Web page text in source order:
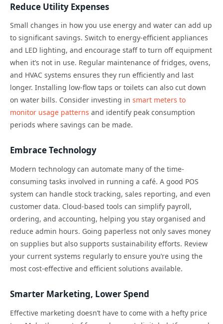
Reduce Utility Expenses
Small changes in how you use energy and water can add up
to significant savings. Switch to energy-efficient appliances
and LED lighting, and encourage staff to turn off equipment
when it’s not in use. Regular maintenance of fridges, ovens,
and HVAC systems ensures they run efficiently and last
longer. Installing low-flow taps or toilets can also cut down
on water bills. Consider investing in smart meters to
monitor usage patterns and identify peak consumption
periods where savings can be made.
Embrace Technology
Modern technology can automate many of the time-
consuming tasks involved in running a café. A good POS
system can handle stock tracking, sales reporting, and even
customer data. Cloud-based tools can simplify payroll,
ordering, and accounting, helping you stay organised and
reduce admin hours. Going paperless not only saves money
on supplies but also supports sustainability efforts. Review
your current systems regularly to ensure you’re using the
most cost-effective and efficient solutions available.
Smarter Marketing, Lower Spend
Effective marketing doesn’t have to come with a hefty price